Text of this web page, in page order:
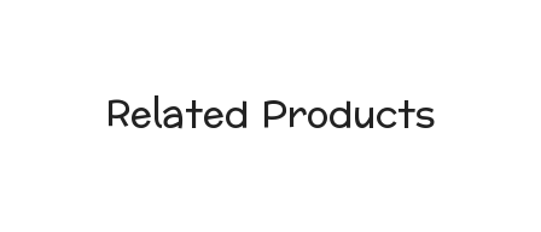
Related Products